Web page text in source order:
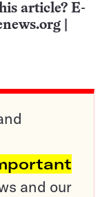
article? E-
and our